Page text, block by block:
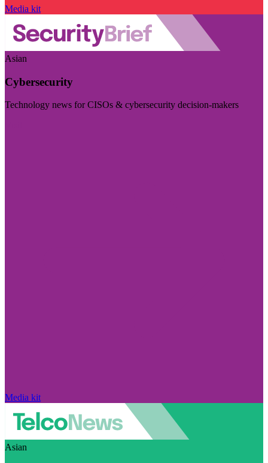
Media kit
Asian
Cybersecurity
Technology news for CISOs & cybersecurity decision-makers
Media kit
Asian